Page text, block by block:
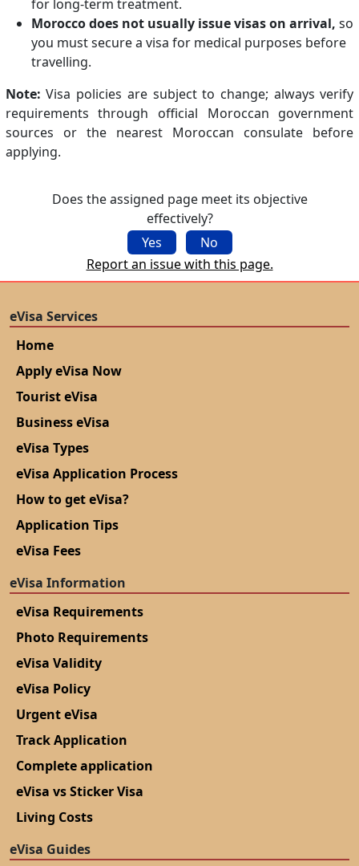
for long-term treatment.
Morocco does not usually issue visas on arrival, so
you must secure a visa for medical purposes before
travelling.
Note: Visa policies are subject to change; always verify
requirements through official Moroccan government
sources or the nearest Moroccan consulate before
applying.
Does the assigned page meet its objective
effectively?
Yes
No
Report an issue with this page.
eVisa Services
Home
Apply eVisa Now
Tourist eVisa
Business eVisa
eVisa Types
eVisa Application Process
How to get eVisa?
Application Tips
eVisa Fees
eVisa Information
eVisa Requirements
Photo Requirements
eVisa Validity
eVisa Policy
Urgent eVisa
Track Application
Complete application
eVisa vs Sticker Visa
Living Costs
eVisa Guides